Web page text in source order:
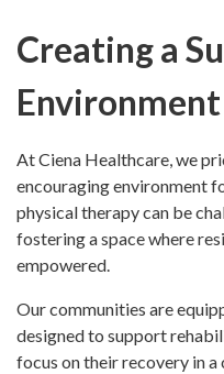
Creating a
Environment
At Ciena Healthcare, we
encouraging environment
physical therapy can be
fostering a space where
empowered.
Our communities are
designed to support
focus on their recovery in